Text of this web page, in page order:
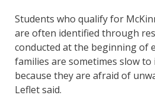
Students who qualify for
are often identified through
conducted at the beginning of
families are sometimes slow
because they are afraid of
Leflet said.